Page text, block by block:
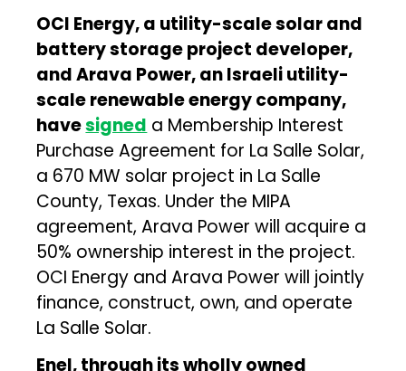
OCI Energy, a utility-scale solar and
battery storage project developer,
and Arava Power, an Israeli utility-
scale renewable energy company,
havesigned a Membership Interest
Purchase Agreement for La Salle Solar,
a 670 MW solar project in La Salle
County, Texas. Under the MIPA
agreement, Arava Power will acquire a
50% ownership interest in the project.
OCI Energy and Arava Power will jointly
finance, construct, own, and operate
La Salle Solar.
Enel, through its wholly owned